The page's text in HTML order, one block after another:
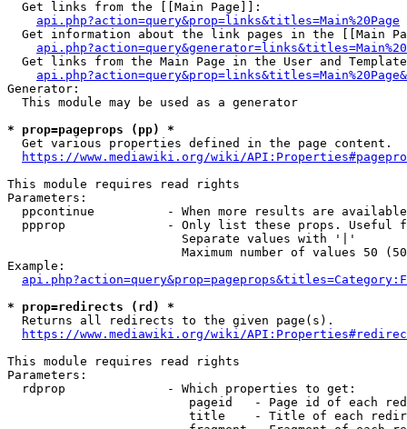
  Get links from the [[Main Page]]:
api.php?action=query&prop=links&titles=Main%20Page
Get information about the link pages in the [[Main
Get links from the Main Page in the User and
Generator:
  This module may be used as a generator
* prop=pageprops (pp) *
  Get various properties defined in the page content.
https://www.mediawiki.org/wiki/
This module requires read rights
Parameters:
ppcontinue          - When more results are
ppprop              - Only list these props. Useful
                        Separate values with '|'
Maximum number of values 50
Example:
* prop=redirects (rd) *
  Returns all redirects to the given page(s).
https://www.mediawiki.org/wiki/
This module requires read rights
Parameters:
  rdprop              - Which properties to get:
pageid   - Page id of each
title    - Title of each